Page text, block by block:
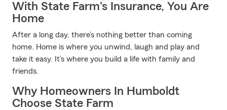
With State Farm's Insurance, You Are
Home
After a long day, there’s nothing better than coming
home. Home is where you unwind, laugh and play and
take it easy. It’s where you build a life with family and
friends.
Why Homeowners In Humboldt
Choose State Farm